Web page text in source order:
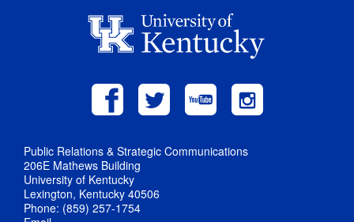
Public Relations & Strategic Communications
206E Mathews Building
University of Kentucky
Lexington, Kentucky 40506
Phone: (859) 257-1754